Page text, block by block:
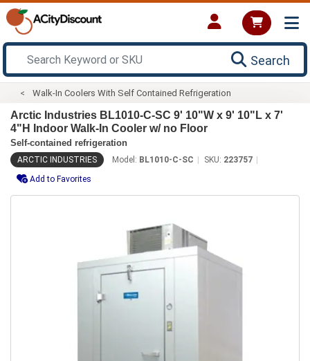
Search
Walk-In Coolers With Self Contained Refrigeration
Arctic Industries BL1010-C-SC 9' 10"W x 9' 10"L x 7'
4"H Indoor Walk-In Cooler w/ no Floor
Self-contained refrigeration
ARCTIC INDUSTRIES Model: BL1010-C-SC SKU: 223757
Add to Favorites